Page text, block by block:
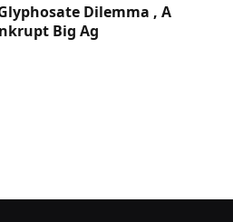
Dilemma , A
Big Ag